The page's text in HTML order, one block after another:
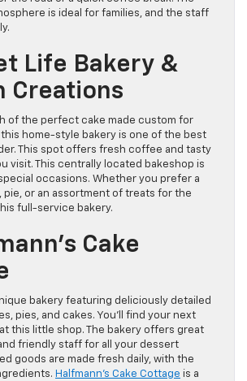
is ideal for families, and the staff
Life Bakery &
Creations
of the perfect cake made custom for
home-style bakery is one of the best
This spot offers fresh coffee and tasty
visit. This centrally located bakeshop is
occasions. Whether you prefer a
pie, or an assortment of treats for the
full-service bakery.
Cake
bakery featuring deliciously detailed
pies, and cakes. You’ll find your next
this little shop. The bakery offers great
friendly staff for all your dessert
goods are made fresh daily, with the
Halfmann’s Cake Cottage is a